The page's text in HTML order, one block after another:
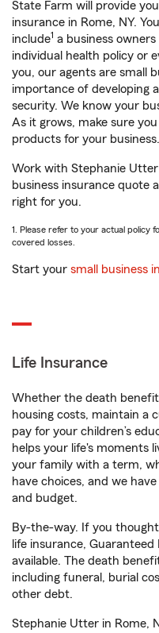
State Farm will provide
insurance in Rome, NY.
include1 a business
individual health policy or
you, our agents are small
importance of developing
security. We know your
As it grows, make sure
products for your business.
Work with Stephanie Utter
business insurance quote
right for you.
1. Please refer to your actual policy
covered losses.
Start your small business
Life Insurance
Whether the death
housing costs, maintain a
pay for your children’s
helps your life's moments
your family with a term,
have choices, and we
and budget.
By-the-way. If you
life insurance, Guaranteed
available. The death
including funeral, burial
other debt.
Stephanie Utter in Rome,